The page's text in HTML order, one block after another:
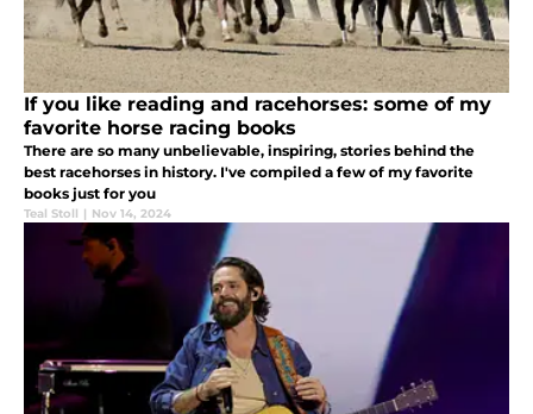
If you like reading and racehorses: some of my
favorite horse racing books
There are so many unbelievable, inspiring, stories behind the
best racehorses in history. I've compiled a few of my favorite
books just for you
Teal Stoll | Nov 14, 2024